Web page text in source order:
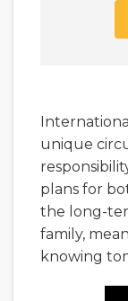
unique
plans for
the long-
family,
knowing